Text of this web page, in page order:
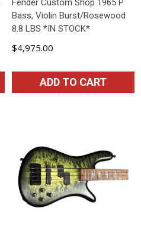
Fender Custom Shop 1965 P
Bass, Violin Burst/Rosewood
8.8 LBS *IN STOCK*
$4,975.00
ADD TO CART